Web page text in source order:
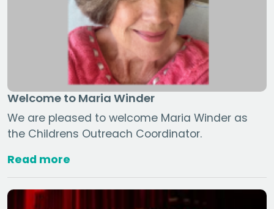
Welcome to Maria Winder
We are pleased to welcome Maria Winder as
the Childrens Outreach Coordinator.
Read more